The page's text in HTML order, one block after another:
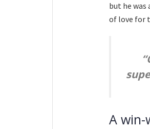
but he was
of love for
A